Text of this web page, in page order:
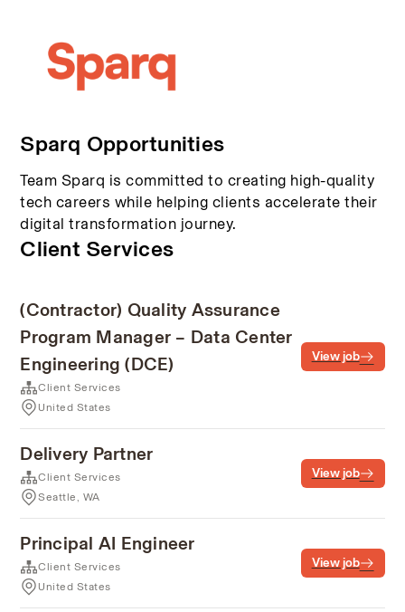
Sparq Opportunities
Team Sparq is committed to creating high-quality
tech careers while helping clients accelerate their
digital transformation journey.
Client Services
(Contractor) Quality Assurance
Program Manager – Data Center
Engineering (DCE)
Client Services
United States
View job
Delivery Partner
Client Services
Seattle, WA
View job
Principal AI Engineer
Client Services
United States
View job